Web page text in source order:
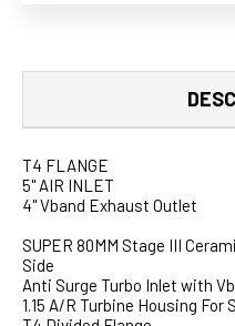
T4 FLANGE
5" AIR INLET
4" Vband Exhaust Outlet
SUPER 80MM Stage III
Side
Anti Surge Turbo Inlet with
1.15 A/R Turbine Housing